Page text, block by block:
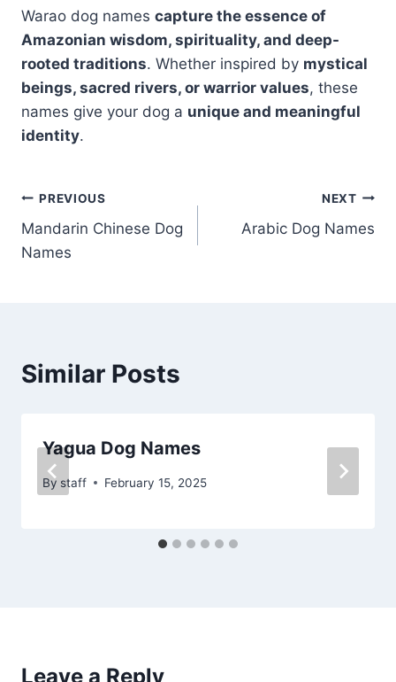
Warao dog names capture the essence of
Amazonian wisdom, spirituality, and deep-
rooted traditions. Whether inspired by mystical
beings, sacred rivers, or warrior values, these
names give your dog a unique and meaningful
identity.
Post
navigation
PREVIOUS
Mandarin Chinese Dog
Names
NEXT
Arabic Dog Names
Similar Posts
Yagua Dog Names
By staff February 15, 2025
Leave a Reply